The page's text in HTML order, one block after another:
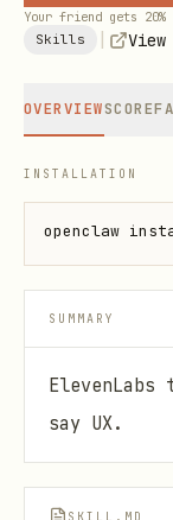
Your friend gets
Skills
OVERVIEWSCORE
INSTALLATION
openclaw
SUMMARY
say UX.
SKILL.MD